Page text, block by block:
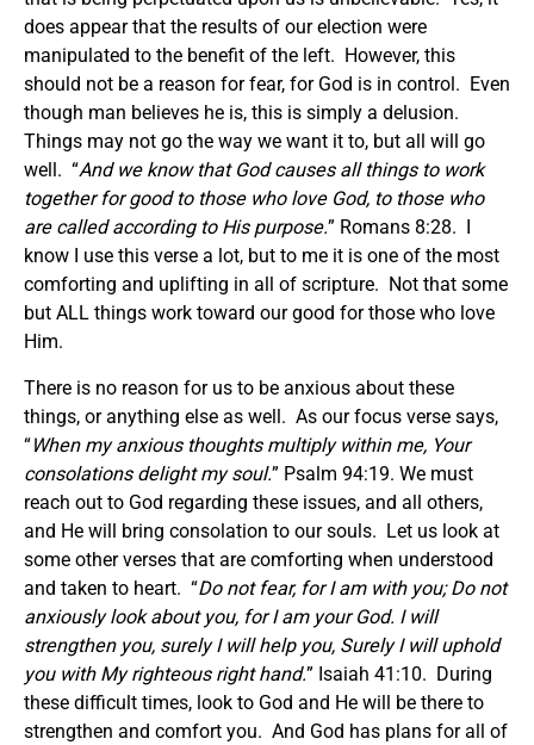
does appear that the results of our election were
manipulated to the benefit of the left. However, this
should not be a reason for fear, for God is in control. Even
though man believes he is, this is simply a delusion.
Things may not go the way we want it to, but all will go
well. “And we know that God causes all things to work
together for good to those who love God, to those who
are called according to His purpose.” Romans 8:28. I
know I use this verse a lot, but to me it is one of the most
comforting and uplifting in all of scripture. Not that some
but ALL things work toward our good for those who love
Him.
There is no reason for us to be anxious about these
things, or anything else as well. As our focus verse says,
“When my anxious thoughts multiply within me, Your
consolations delight my soul.” Psalm 94:19. We must
reach out to God regarding these issues, and all others,
and He will bring consolation to our souls. Let us look at
some other verses that are comforting when understood
and taken to heart. “Do not fear, for I am with you; Do not
anxiously look about you, for I am your God. I will
strengthen you, surely I will help you, Surely I will uphold
you with My righteous right hand.” Isaiah 41:10. During
these difficult times, look to God and He will be there to
strengthen and comfort you. And God has plans for all of